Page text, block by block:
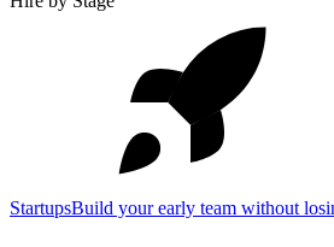
StartupsBuild your early team without